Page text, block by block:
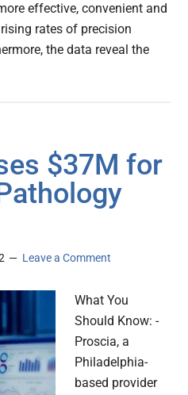
effective, convenient and
rates of precision
the data reveal the
$37M for
Leave a Comment
What You
Should Know: -
Proscia, a
Philadelphia-
based provider